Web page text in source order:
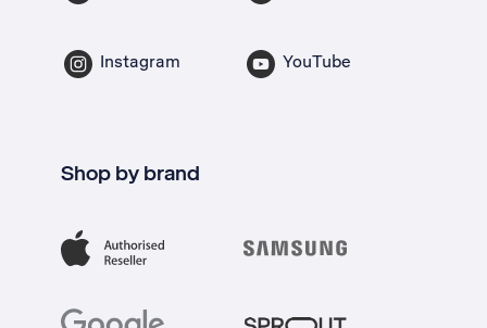
Instagram YouTube
Shop by brand